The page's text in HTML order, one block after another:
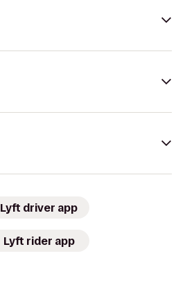
Lyft driver app
Lyft rider app